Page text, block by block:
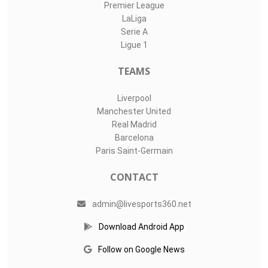
Premier League
LaLiga
Serie A
Ligue 1
TEAMS
Liverpool
Manchester United
Real Madrid
Barcelona
Paris Saint-Germain
CONTACT
admin@livesports360.net
Download Android App
Follow on Google News